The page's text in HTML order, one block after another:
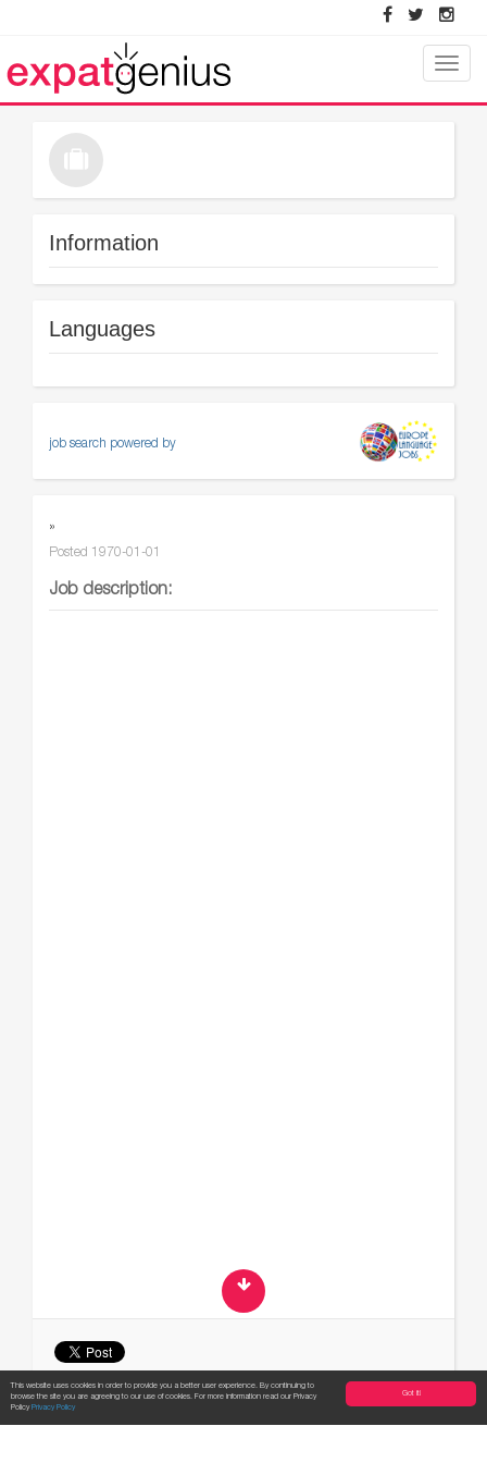
Got it!
This website uses cookies in order to provide you a better user experience. By continuing to
browse the site you are agreeing to our use of cookies. For more information read our Privacy
Policy Privacy Policy
Toggle
Information
Languages
job search powered by
»
Posted 1970-01-01
Job description: